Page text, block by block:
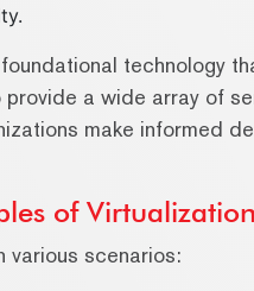
technology
a wide array of
make informed
of Virtualization
various scenarios: